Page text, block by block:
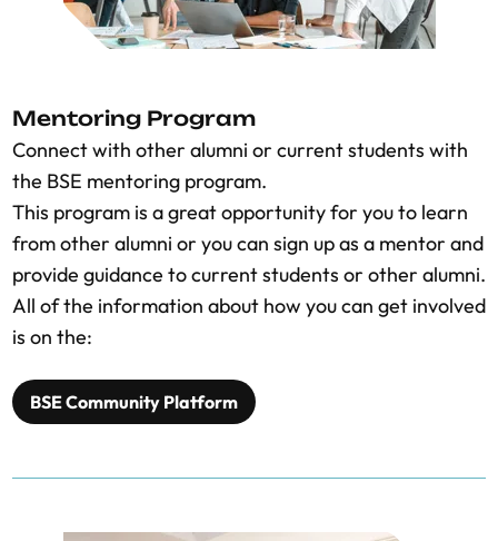
Mentoring Program
Connect with other alumni or current students with
the BSE mentoring program.
This program is a great opportunity for you to learn
from other alumni or you can sign up as a mentor and
provide guidance to current students or other alumni.
All of the information about how you can get involved
is on the:
BSE Community Platform